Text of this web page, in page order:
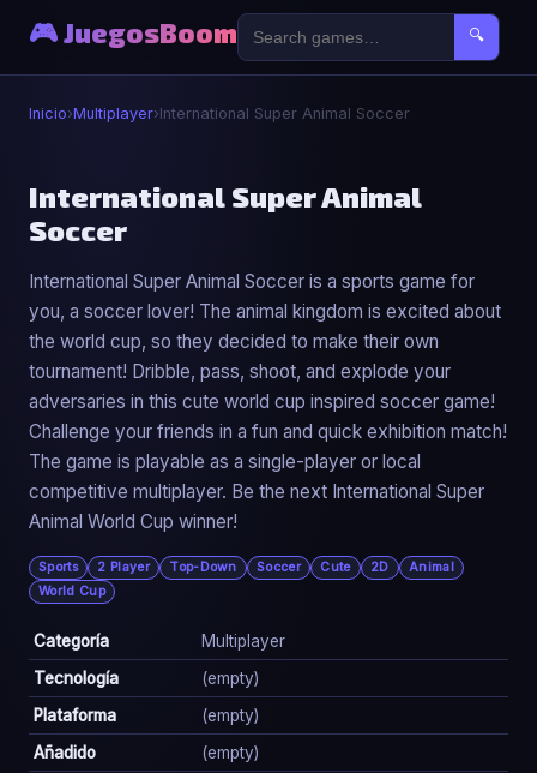
🎮 JuegosBoom 🔍
Inicio›Multiplayer›International Super Animal Soccer
👥
International Super Animal Soccer
▶ Jugar Ahora
International Super Animal
Soccer
International Super Animal Soccer is a sports game for
you, a soccer lover! The animal kingdom is excited about
the world cup, so they decided to make their own
tournament! Dribble, pass, shoot, and explode your
adversaries in this cute world cup inspired soccer game!
Challenge your friends in a fun and quick exhibition match!
The game is playable as a single-player or local
competitive multiplayer. Be the next International Super
Animal World Cup winner!
Sports 2 Player Top-Down Soccer Cute 2D
Animal
World Cup
Categoría
Multiplayer
Tecnología
(empty)
Plataforma
(empty)
Añadido
(empty)